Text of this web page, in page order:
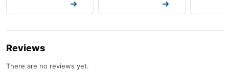
Reviews
There are no reviews yet.